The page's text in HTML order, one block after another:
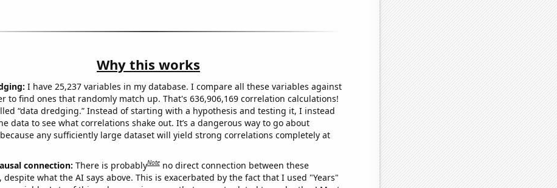
Why this works
I have 25,237 variables in my database. I compare all these variables against
to find ones that randomly match up. That's 636,906,169 correlation calculations!
“data dredging.” Instead of starting with a hypothesis and testing it, I instead
data to see what correlations shake out. It’s a dangerous way to go about
any sufficiently large dataset will yield strong correlations completely at
connection: There is probablyNote no direct connection between these
despite what the AI says above. This is exacerbated by the fact that I used "Years"